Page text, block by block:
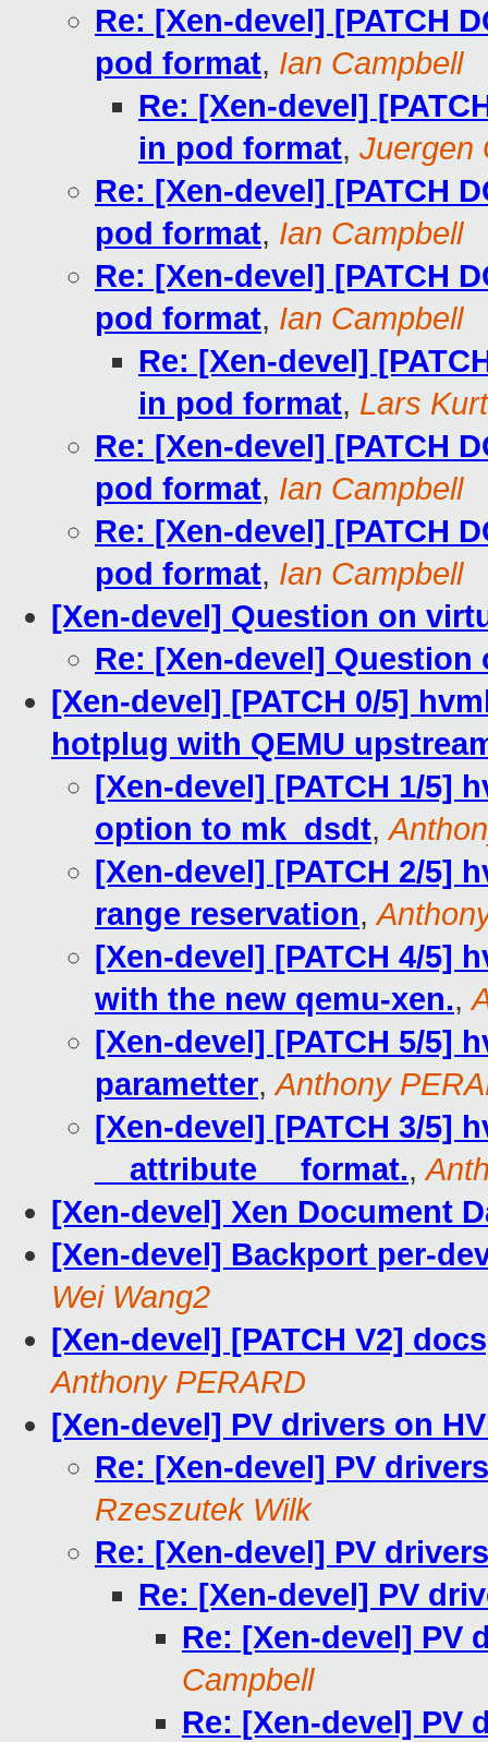
Re: [Xen-devel] [PATCH
pod format, Ian Campbell
Re: [Xen-devel]
in pod format, Juergen
Re: [Xen-devel] [PATCH
pod format, Ian Campbell
Re: [Xen-devel] [PATCH
pod format, Ian Campbell
Re: [Xen-devel]
in pod format, Lars
Re: [Xen-devel] [PATCH
pod format, Ian Campbell
Re: [Xen-devel] [PATCH
pod format, Ian Campbell
[Xen-devel] Question on
Re: [Xen-devel]
[Xen-devel] [PATCH 0/5]
hotplug with QEMU
[Xen-devel] [PATCH 1/5]
option to mk_dsdt,
[Xen-devel] [PATCH 2/5]
range reservation,
[Xen-devel] [PATCH 4/5]
with the new qemu-xen.,
[Xen-devel] [PATCH 5/5]
parametter,Anthony
[Xen-devel] [PATCH 3/5]
__attribute__ format.,
[Xen-devel] Xen Document
[Xen-devel] Backport per-
Wei Wang2
[Xen-devel] [PATCH V2]
Anthony PERARD
[Xen-devel] PV drivers on
Re: [Xen-devel] PV
Rzeszutek Wilk
Re: [Xen-devel] PV
Re: [Xen-devel] PV
Re: [Xen-devel] PV
Campbell
Re: [Xen-devel] PV